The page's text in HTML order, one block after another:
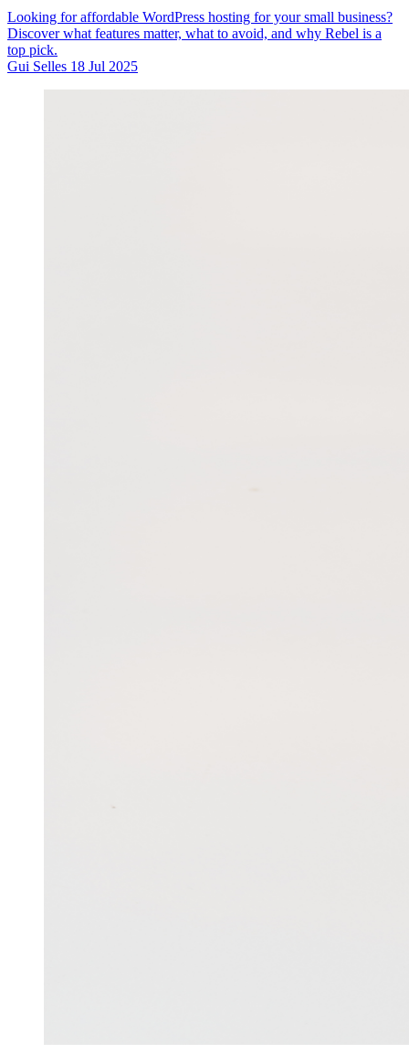
Looking for affordable WordPress hosting for your small business?
Discover what features matter, what to avoid, and why Rebel is a
top pick.
Gui Selles 18 Jul 2025